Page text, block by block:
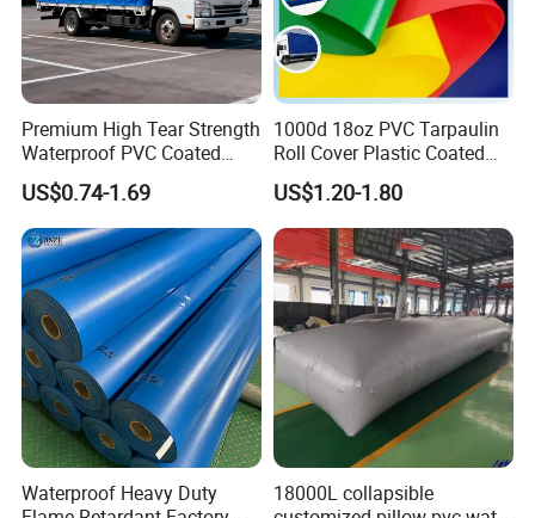
Premium High Tear Strength
Waterproof PVC Coated
Truck Tarpaulin Cover
US$0.74-1.69
1000d 18oz PVC Tarpaulin
Roll Cover Plastic Coated
Swimming Pool Cover PVC
Poly Tarp PVC Fabric Roll
Tarpaulin for Tent Material
US$1.20-1.80
Waterproof Heavy Duty
18000L collapsible